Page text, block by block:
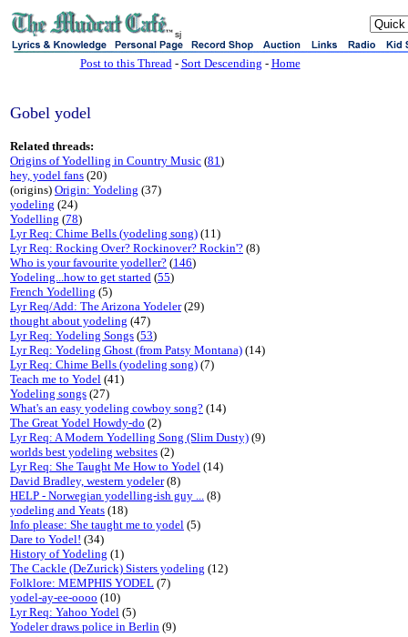
sj
Post to this Thread- Sort Descending - Home
Gobel yodel
Related threads:
Origins of Yodelling in Country Music (81)
hey, yodel fans (20)
(origins) Origin: Yodeling (37)
yodeling (24)
Yodelling (78)
Lyr Req: Chime Bells (yodeling song) (11)
Lyr Req: Rocking Over? Rockinover? Rockin'? (8)
Who is your favourite yodeller? (146)
Yodeling...how to get started (55)
French Yodelling (5)
Lyr Req/Add: The Arizona Yodeler(29)
thought about yodeling (47)
Lyr Req: Yodeling Songs (53)
Lyr Req: Yodeling Ghost (from Patsy Montana) (14)
Lyr Req: Chime Bells (yodeling song) (7)
Teach me to Yodel (41)
Yodeling songs (27)
What's an easy yodeling cowboy song? (14)
The Great Yodel Howdy-do (2)
Lyr Req: A Modern Yodelling Song (Slim Dusty) (9)
worlds best yodeling websites (2)
Lyr Req: She Taught Me How to Yodel (14)
David Bradley, western yodeler(8)
HELP - Norwegian yodelling-ish guy ... (8)
yodeling and Yeats (18)
Info please: She taught me to yodel (5)
Dare to Yodel! (34)
History of Yodeling (1)
The Cackle (DeZurick) Sisters yodeling (12)
Folklore: MEMPHIS YODEL (7)
yodel-ay-ee-oooo (10)
Lyr Req: Yahoo Yodel (5)
Yodeler draws police in Berlin (9)